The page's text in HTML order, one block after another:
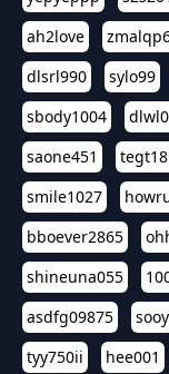
ah2love
dlsrl990
sylo99
sbody1004
saone451
smile1027
bboever2865
shineuna055
asdfg09875
tyy750ii
hee001